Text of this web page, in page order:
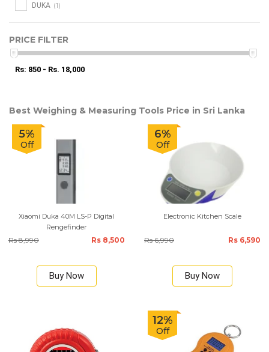
DUKA (1)
PRICE FILTER
Rs: 850 - Rs. 18,000
Best Weighing & Measuring Tools Price in Sri Lanka
5%
Off
Xiaomi Duka 40M LS-P Digital
Rengefinder
Rs 8,990 Rs 8,500
Buy Now
6%
Off
Electronic Kitchen Scale
Rs 6,990 Rs 6,590
Buy Now
12%
Off